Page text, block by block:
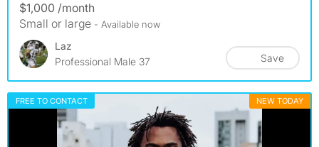
$1,000 /month
Small or large - Available now
Laz
Professional Male 37
Save
FREE TO CONTACT NEW TODAY